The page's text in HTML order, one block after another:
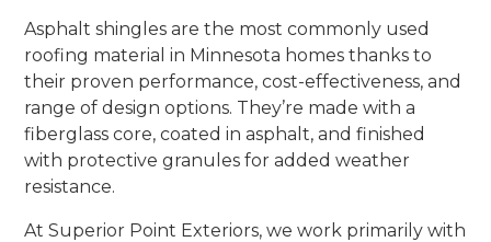
Asphalt shingles are the most commonly used
roofing material in Minnesota homes thanks to
their proven performance, cost-effectiveness, and
range of design options. They’re made with a
fiberglass core, coated in asphalt, and finished
with protective granules for added weather
resistance.
At Superior Point Exteriors, we work primarily with